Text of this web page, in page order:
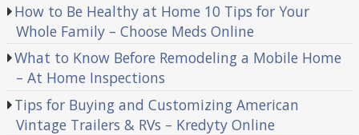
How to Be Healthy at Home 10 Tips for Your
Whole Family – Choose Meds Online
What to Know Before Remodeling a Mobile Home
– At Home Inspections
Tips for Buying and Customizing American
Vintage Trailers & RVs – Kredyty Online